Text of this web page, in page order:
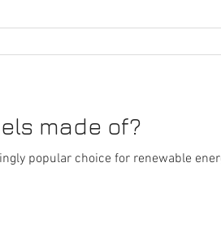
made of?
popular choice for renewable